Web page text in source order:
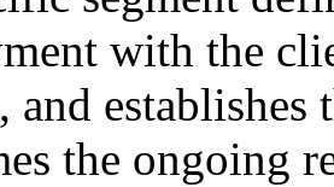
with the
and
the ongoing